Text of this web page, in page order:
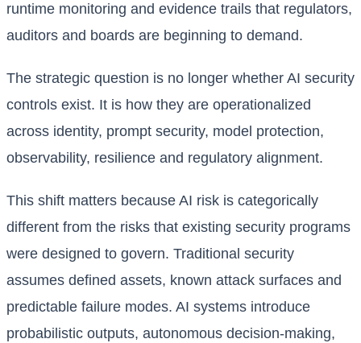
runtime monitoring and evidence trails that regulators,
auditors and boards are beginning to demand.
The strategic question is no longer whether AI security
controls exist. It is how they are operationalized
across identity, prompt security, model protection,
observability, resilience and regulatory alignment.
This shift matters because AI risk is categorically
different from the risks that existing security programs
were designed to govern. Traditional security
assumes defined assets, known attack surfaces and
predictable failure modes. AI systems introduce
probabilistic outputs, autonomous decision-making,